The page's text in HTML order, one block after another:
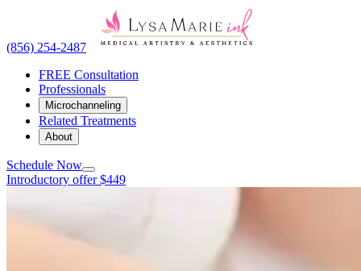
(856) 254-2487
FREE Consultation
Professionals
Microchanneling
Related Treatments
About
Schedule Now
Introductory offer $449